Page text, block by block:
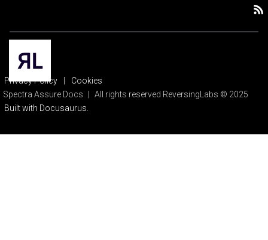
Privacy Policy
Cookies
Spectra Assure Docs
All rights reserved ReversingLabs © 2025
Built with Docusaurus.